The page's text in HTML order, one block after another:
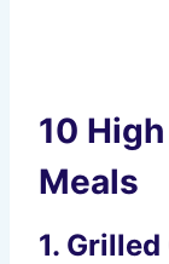
10
Meals
1.